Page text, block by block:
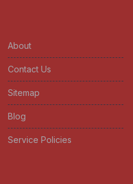
About
Contact Us
Sitemap
Blog
Service Policies